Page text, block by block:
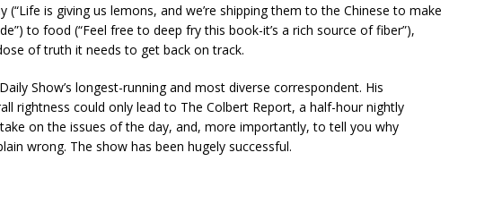
(“Life is giving us lemons, and we’re shipping them to the Chinese to make
to food (“Feel free to deep fry this book-it’s a rich source of fiber”),
of truth it needs to get back on track.
Show’s longest-running and most diverse correspondent. His
rightness could only lead to The Colbert Report, a half-hour nightly
on the issues of the day, and, more importantly, to tell you why
wrong. The show has been hugely successful.